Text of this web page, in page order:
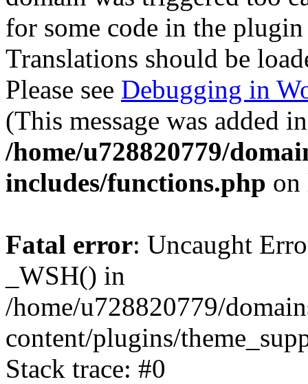
for some code in the
Translations should be
Please see Debugging in
(This message was added
/home/u728820779/
includes/functions.php
Fatal error: Uncaught
_WSH() in
/home/u728820779/
content/plugins/
Stack trace: #0